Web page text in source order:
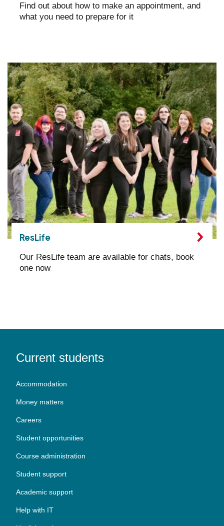
Find out about how to make an appointment, and
what you need to prepare for it
ResLife
Our ResLife team are available for chats, book
one now
Current students
Accommodation
Money matters
Careers
Student opportunities
Course administration
Student support
Academic support
Help with IT